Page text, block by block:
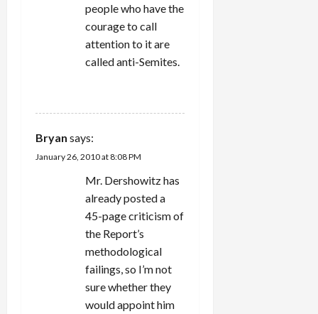
people who have the
courage to call
attention to it are
called anti-Semites.
Bryan says:
January 26, 2010 at 8:08 PM
Mr. Dershowitz has
already posted a
45-page criticism of
the Report’s
methodological
failings, so I’m not
sure whether they
would appoint him